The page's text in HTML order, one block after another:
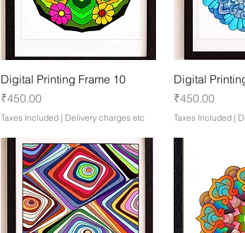
Quick View
Digital Printing Frame 10
Price
₹450.00
Taxes Included | Delivery charges etc
Digital
Price
₹450.00
Taxes Included|